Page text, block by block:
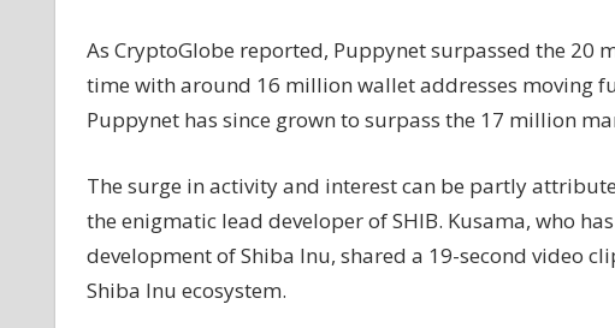
As CryptoGlobe reported, Puppynet surpassed the
time with around 16 million wallet addresses moving
Puppynet has since grown to surpass the 17 million
The surge in activity and interest can be partly
the enigmatic lead developer of SHIB. Kusama, who
development of Shiba Inu, shared a 19-second video
Shiba Inu ecosystem.